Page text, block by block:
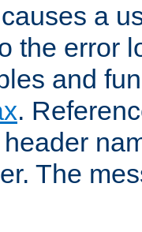
a
the error
and
.
The